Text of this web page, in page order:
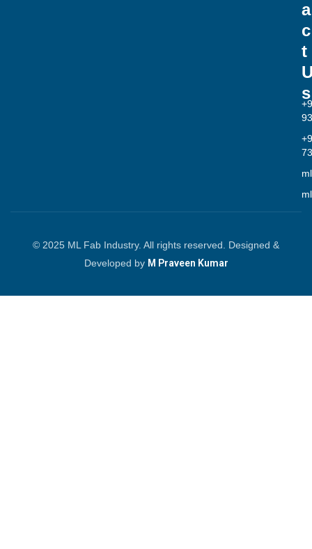
a
c
t
s
© 2025 ML Fab Industry. All rights reserved. Designed &
Developed by M Praveen Kumar